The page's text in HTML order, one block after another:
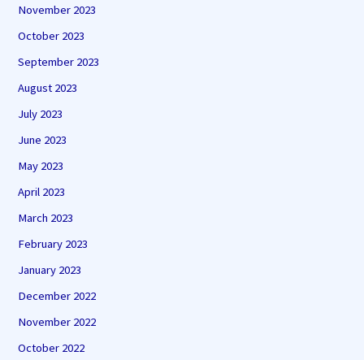
November 2023
October 2023
September 2023
August 2023
July 2023
June 2023
May 2023
April 2023
March 2023
February 2023
January 2023
December 2022
November 2022
October 2022